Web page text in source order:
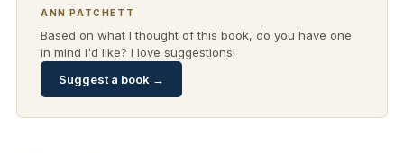
ANN PATCHETT
Based on what I thought of this book, do you have one
in mind I'd like? I love suggestions!
Suggest a book →